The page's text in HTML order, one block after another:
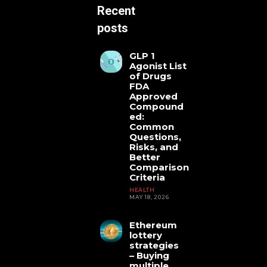
Recent
posts
GLP 1
Agonist List
of Drugs
FDA
Approved
Compound
ed:
Common
Questions,
Risks, and
Better
Comparison
Criteria
HEALTH
MAY 18, 2026
Ethereum
lottery
strategies
– Buying